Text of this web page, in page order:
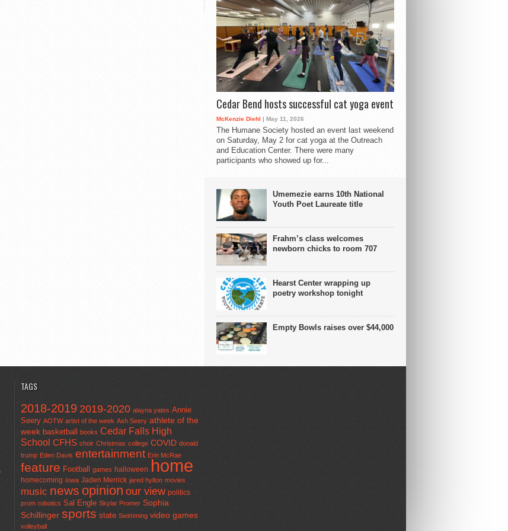
Cedar Bend hosts successful cat yoga event
McKenzie Diehl | May 11, 2026
The Humane Society hosted an event last weekend
on Saturday, May 2 for cat yoga at the Outreach
and Education Center. There were many
participants who showed up for...
Umemezie earns 10th National
Youth Poet Laureate title
Frahm’s class welcomes
newborn chicks to room 707
Hearst Center wrapping up
poetry workshop tonight
Empty Bowls raises over $44,000
TAGS
2018-2019 2019-2020 alayna yates Annie
Seery AOTW artist of the week Ash Seery athlete of the
week basketball books Cedar Falls High
School CFHS choir Christmas college COVID donald
trump Eden Davis entertainment Erin McRae
feature Football games halloween home
homecoming Iowa Jaden Merrick jared hylton movies
music news opinion our view politics
prom robotics Sal Engle Skylar Promer Sophia
Schillinger sports state Swimming video games
volleyball